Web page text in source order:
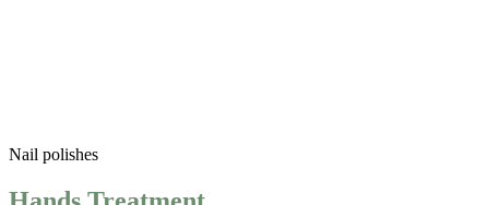
Nail polishes